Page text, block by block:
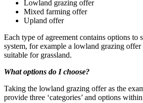
Lowland grazing offer
Mixed farming offer
Upland offer
Each type of agreement contains options to
system, for example a lowland grazing
suitable for grassland.
What options do I choose?
Taking the lowland grazing offer as the
provide three ‘categories’ and options